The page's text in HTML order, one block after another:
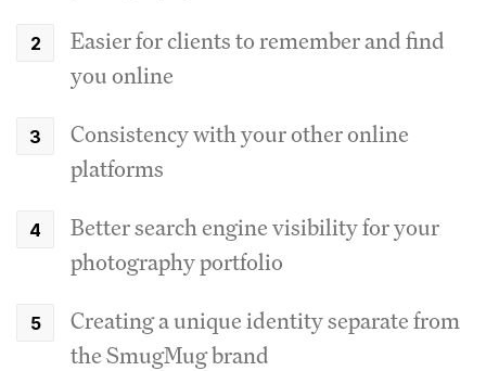
Easier for clients to remember and find
you online
Consistency with your other online
platforms
Better search engine visibility for your
photography portfolio
Creating a unique identity separate from
the SmugMug brand